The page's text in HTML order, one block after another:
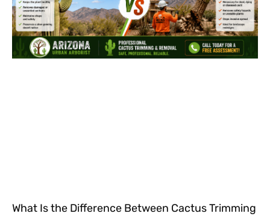
What Is the Difference Between Cactus Trimming